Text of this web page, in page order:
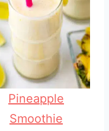
Pineapple
Smoothie